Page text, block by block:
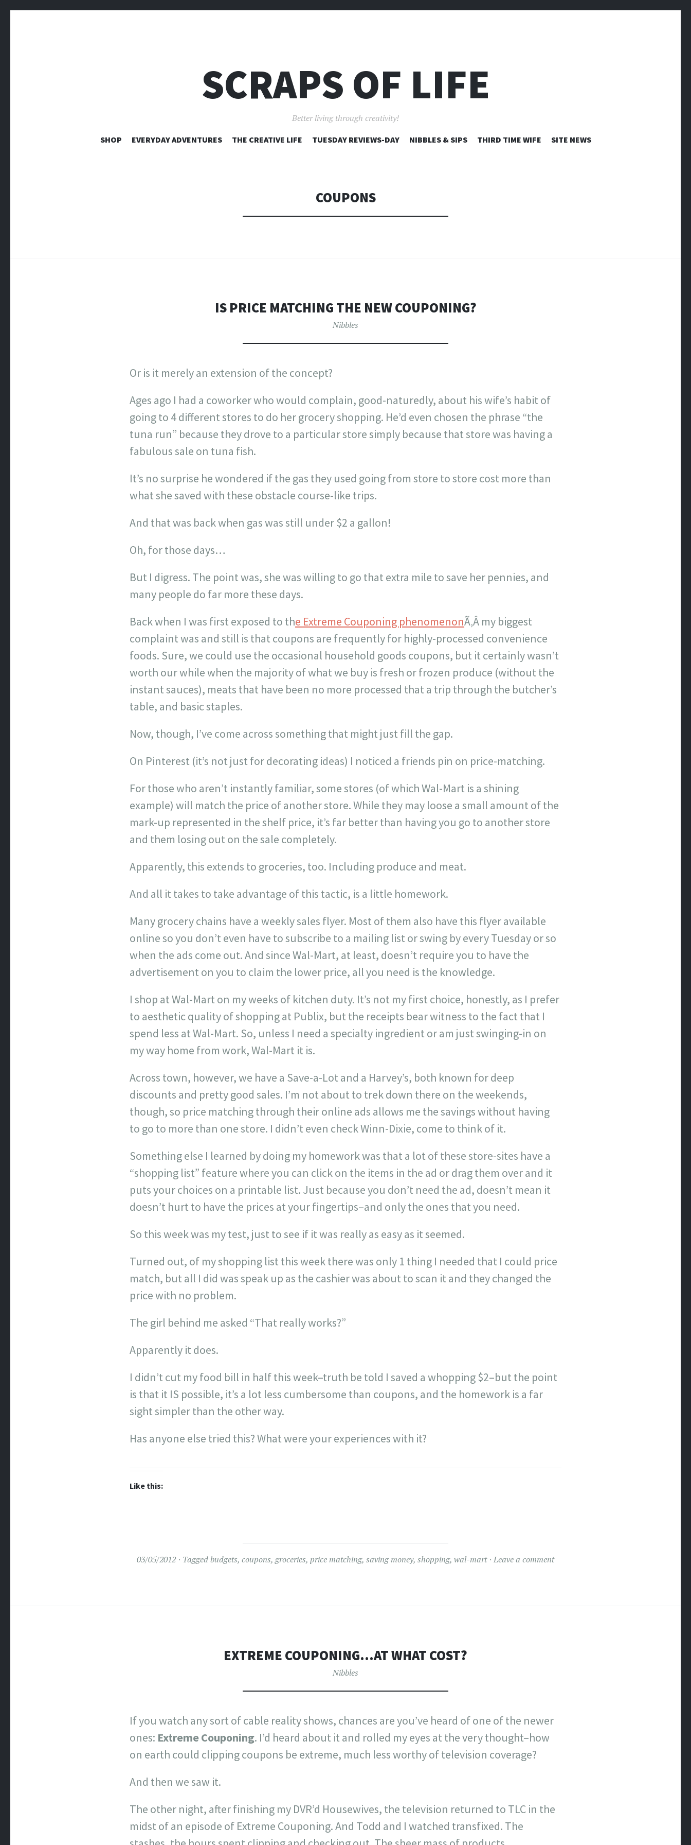
SCRAPS OF LIFE
Better living through creativity!
SKIP
SHOP EVERYDAY ADVENTURES THE CREATIVE LIFE TUESDAY REVIEWS-DAY NIBBLES & SIPS THIRD TIME WIFE SITE NEWS
COUPONS
IS PRICE MATCHING THE NEW COUPONING?
Nibbles
Or is it merely an extension of the concept?
Ages ago I had a coworker who would complain, good-naturedly, about his wife’s habit of
going to 4 different stores to do her grocery shopping. He’d even chosen the phrase “the
tuna run” because they drove to a particular store simply because that store was having a
fabulous sale on tuna fish.
It’s no surprise he wondered if the gas they used going from store to store cost more than
what she saved with these obstacle course-like trips.
And that was back when gas was still under $2 a gallon!
Oh, for those days…
But I digress. The point was, she was willing to go that extra mile to save her pennies, and
many people do far more these days.
Back when I was first exposed to the Extreme Couponing phenomenonÃ‚Â my biggest
complaint was and still is that coupons are frequently for highly-processed convenience
foods. Sure, we could use the occasional household goods coupons, but it certainly wasn’t
worth our while when the majority of what we buy is fresh or frozen produce (without the
instant sauces), meats that have been no more processed that a trip through the butcher’s
table, and basic staples.
Now, though, I’ve come across something that might just fill the gap.
On Pinterest (it’s not just for decorating ideas) I noticed a friends pin on price-matching.
For those who aren’t instantly familiar, some stores (of which Wal-Mart is a shining
example) will match the price of another store. While they may loose a small amount of the
mark-up represented in the shelf price, it’s far better than having you go to another store
and them losing out on the sale completely.
Apparently, this extends to groceries, too. Including produce and meat.
And all it takes to take advantage of this tactic, is a little homework.
Many grocery chains have a weekly sales flyer. Most of them also have this flyer available
online so you don’t even have to subscribe to a mailing list or swing by every Tuesday or so
when the ads come out. And since Wal-Mart, at least, doesn’t require you to have the
advertisement on you to claim the lower price, all you need is the knowledge.
I shop at Wal-Mart on my weeks of kitchen duty. It’s not my first choice, honestly, as I prefer
to aesthetic quality of shopping at Publix, but the receipts bear witness to the fact that I
spend less at Wal-Mart. So, unless I need a specialty ingredient or am just swinging-in on
my way home from work, Wal-Mart it is.
Across town, however, we have a Save-a-Lot and a Harvey’s, both known for deep
discounts and pretty good sales. I’m not about to trek down there on the weekends,
though, so price matching through their online ads allows me the savings without having
to go to more than one store. I didn’t even check Winn-Dixie, come to think of it.
Something else I learned by doing my homework was that a lot of these store-sites have a
“shopping list” feature where you can click on the items in the ad or drag them over and it
puts your choices on a printable list. Just because you don’t need the ad, doesn’t mean it
doesn’t hurt to have the prices at your fingertips–and only the ones that you need.
So this week was my test, just to see if it was really as easy as it seemed.
Turned out, of my shopping list this week there was only 1 thing I needed that I could price
match, but all I did was speak up as the cashier was about to scan it and they changed the
price with no problem.
The girl behind me asked “That really works?”
Apparently it does.
I didn’t cut my food bill in half this week–truth be told I saved a whopping $2–but the point
is that it IS possible, it’s a lot less cumbersome than coupons, and the homework is a far
sight simpler than the other way.
Has anyone else tried this? What were your experiences with it?
Like this:
03/05/2012 Taggedbudgets, coupons,groceries, price matching, saving money, shopping, wal-mart Leave a comment
EXTREME COUPONING…AT WHAT COST?
Nibbles
If you watch any sort of cable reality shows, chances are you’ve heard of one of the newer
ones: Extreme Couponing. I’d heard about it and rolled my eyes at the very thought–how
on earth could clipping coupons be extreme, much less worthy of television coverage?
And then we saw it.
The other night, after finishing my DVR’d Housewives, the television returned to TLC in the
midst of an episode of Extreme Couponing. And Todd and I watched transfixed. The